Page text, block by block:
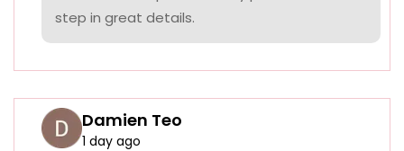
step in great details.
Damien Teo
1 day ago